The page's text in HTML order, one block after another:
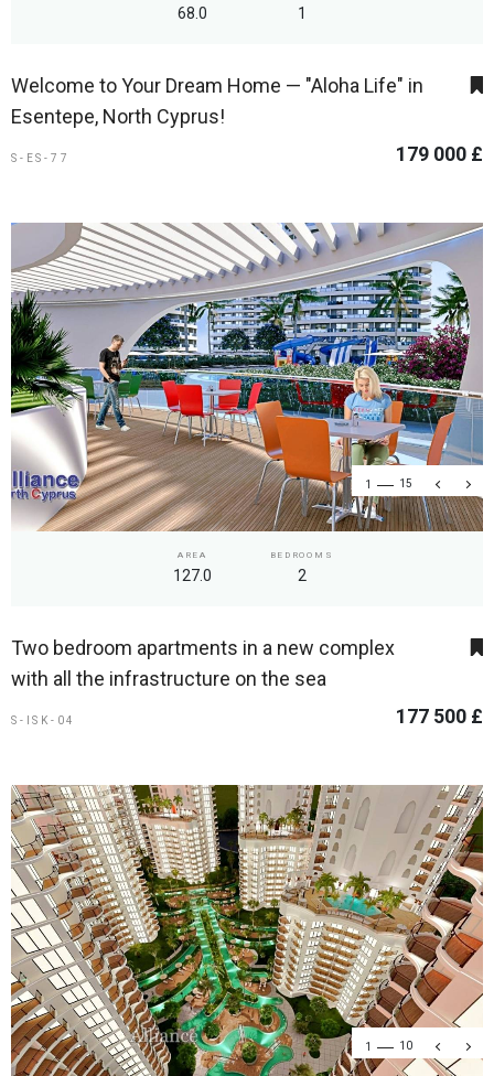
68.0 1
Welcome to Your Dream Home — "Aloha Life" in
Esentepe, North Cyprus!
S-ES-77 179 000 £
1 15
AREA
127.0
BEDROOMS
2
Two bedroom apartments in a new complex
with all the infrastructure on the sea
S-ISK-04 177 500 £
1 10